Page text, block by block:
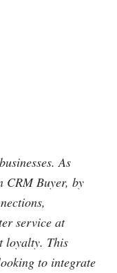
As
CRM Buyer, by
service at
loyalty. This
to integrate